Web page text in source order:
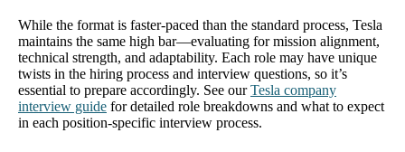
While the format is faster-paced than the standard process, Tesla
maintains the same high bar—evaluating for mission alignment,
technical strength, and adaptability. Each role may have unique
twists in the hiring process and interview questions, so it’s
essential to prepare accordingly. See ourTesla company
interview guide for detailed role breakdowns and what to expect
in each position-specific interview process.